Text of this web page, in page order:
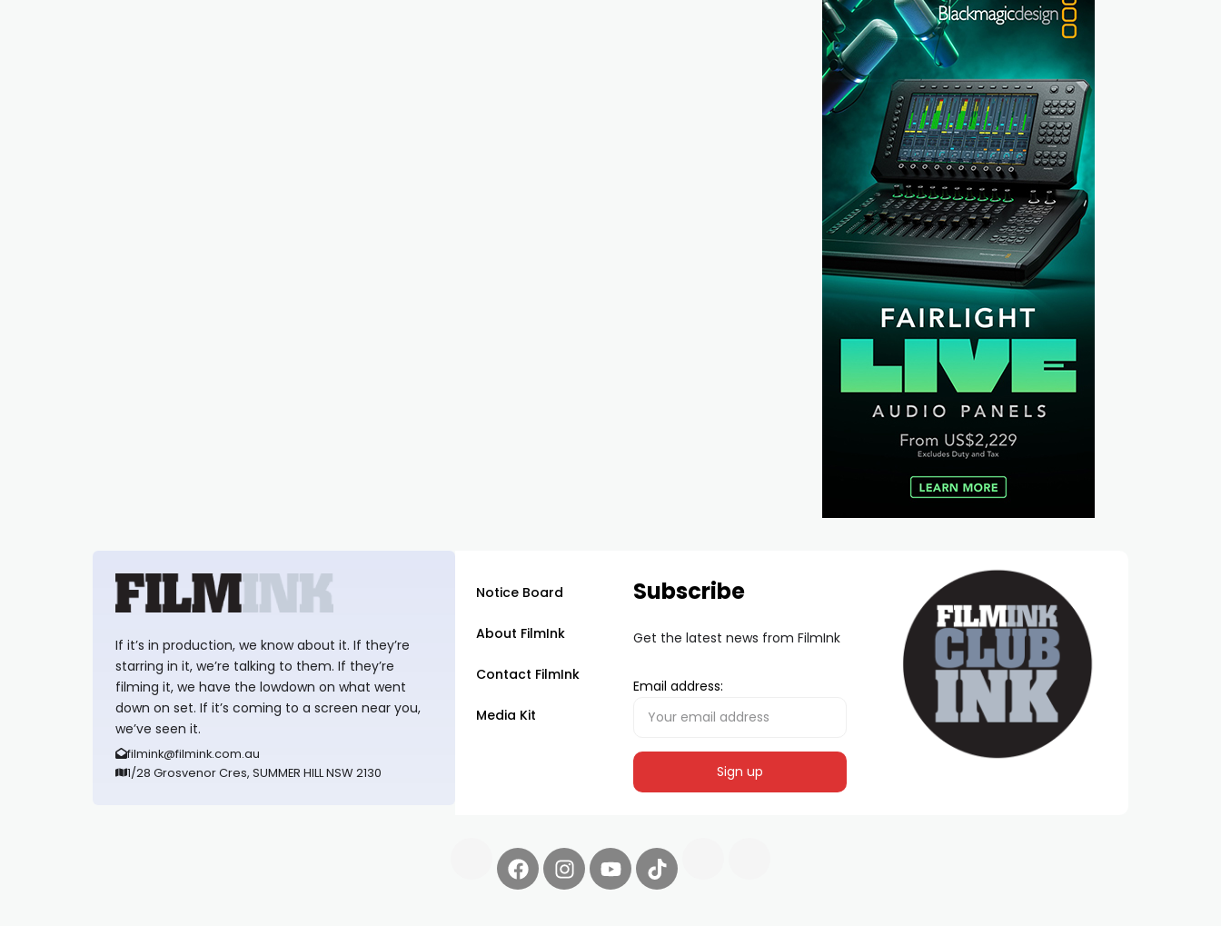
If it’s in production, we know about it. If they’re
starring in it, we’re talking to them. If they’re
filming it, we have the lowdown on what went
down on set. If it’s coming to a screen near you,
we’ve seen it.
filmink@filmink.com.au
1/28 Grosvenor Cres, SUMMER HILL NSW 2130
Notice Board
About FilmInk
Contact FilmInk
Media Kit
Subscribe
Get the latest news from FilmInk
Email address: